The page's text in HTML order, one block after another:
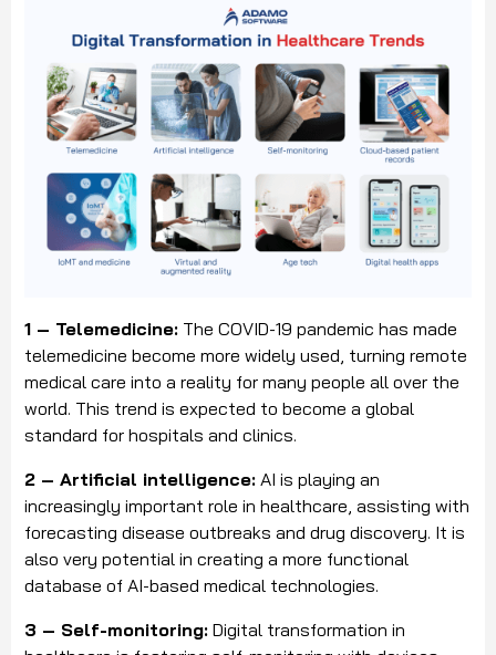
1 – Telemedicine: The COVID-19 pandemic has made
telemedicine become more widely used, turning remote
medical care into a reality for many people all over the
world. This trend is expected to become a global
standard for hospitals and clinics.
2 – Artificial intelligence: AI is playing an
increasingly important role in healthcare, assisting with
forecasting disease outbreaks and drug discovery. It is
also very potential in creating a more functional
database of AI-based medical technologies.
3 – Self-monitoring: Digital transformation in